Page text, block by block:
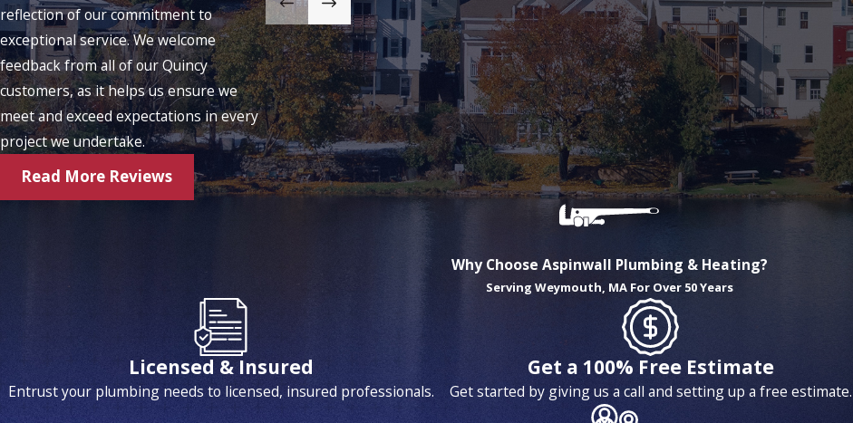
reflection of our commitment to
exceptional service. We welcome
feedback from all of our Quincy
customers, as it helps us ensure we
meet and exceed expectations in every
project we undertake.
Read More Reviews
Why Choose Aspinwall Plumbing & Heating?
Serving Weymouth, MA For Over 50 Years
Licensed & Insured
Entrust your plumbing needs to licensed, insured professionals.
Get a 100% Free Estimate
Get started by giving us a call and setting up a free estimate.